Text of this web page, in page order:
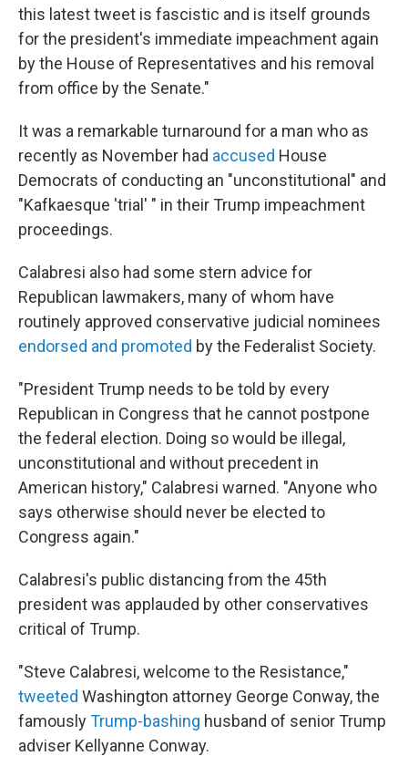
this latest tweet is fascistic and is itself grounds
for the president's immediate impeachment again
by the House of Representatives and his removal
from office by the Senate."
It was a remarkable turnaround for a man who as
recently as November had accused House
Democrats of conducting an "unconstitutional" and
"Kafkaesque 'trial' " in their Trump impeachment
proceedings.
Calabresi also had some stern advice for
Republican lawmakers, many of whom have
routinely approved conservative judicial nominees
endorsed and promoted by the Federalist Society.
"President Trump needs to be told by every
Republican in Congress that he cannot postpone
the federal election. Doing so would be illegal,
unconstitutional and without precedent in
American history," Calabresi warned. "Anyone who
says otherwise should never be elected to
Congress again."
Calabresi's public distancing from the 45th
president was applauded by other conservatives
critical of Trump.
"Steve Calabresi, welcome to the Resistance,"
tweeted Washington attorney George Conway, the
famouslyTrump-bashing husband of senior Trump
adviser Kellyanne Conway.